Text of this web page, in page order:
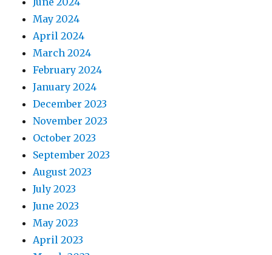
May 2024
April 2024
March 2024
February 2024
January 2024
December 2023
November 2023
October 2023
September 2023
August 2023
July 2023
June 2023
May 2023
April 2023